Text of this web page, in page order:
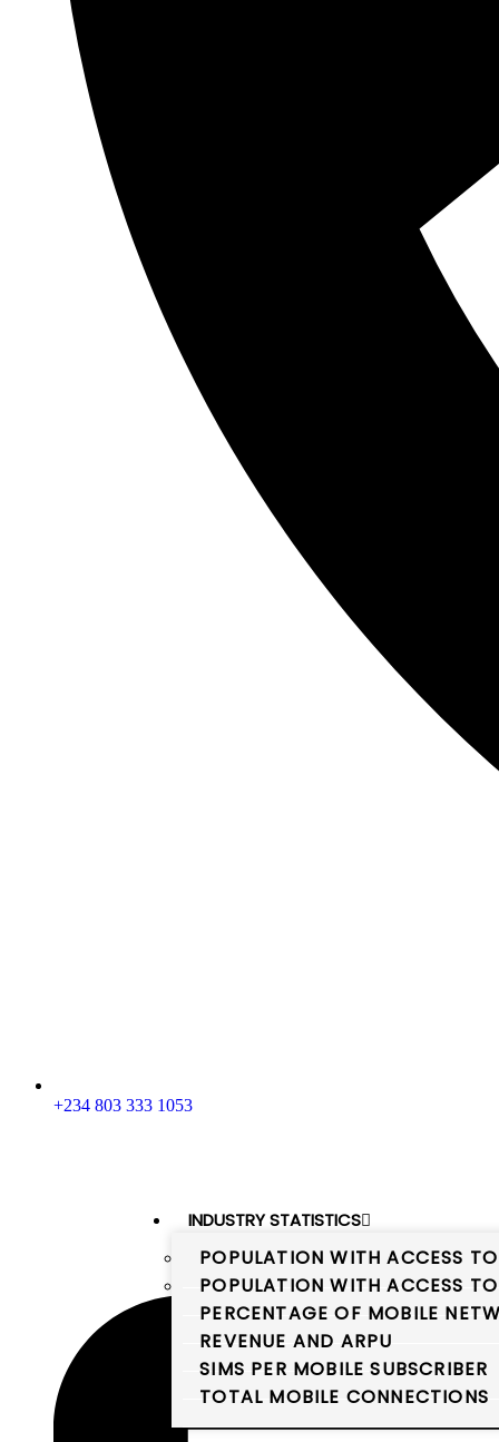
INDUSTRY STATISTICS
POPULATION WITH ACCESS
POPULATION WITH ACCESS
PERCENTAGE OF MOBILE
REVENUE AND ARPU
SIMS PER MOBILE SUBSCRIBER
TOTAL MOBILE CONNECTIONS
+234 803 333 1053